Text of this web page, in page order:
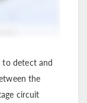
to detect and
the
circuit